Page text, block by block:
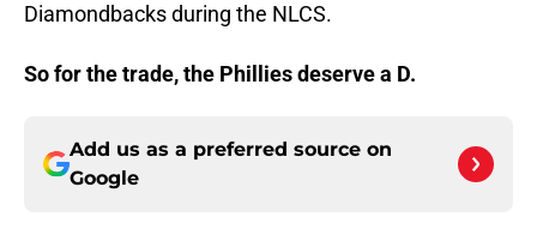
Diamondbacks during the NLCS.
So for the trade, the Phillies deserve a D.
Add us as a preferred source on
Google